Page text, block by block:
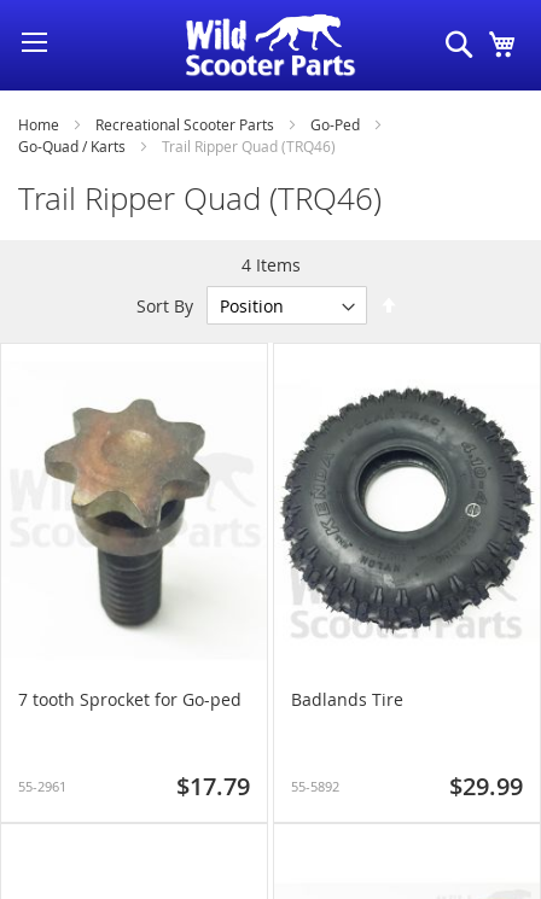
Skip
to
Content
Search
Home Recreational Scooter Parts
Go-Ped
Go-Quad / Karts
Trail Ripper Quad (TRQ46)
Trail Ripper Quad (TRQ46)
4Items
Sort By
Direction
7 tooth Sprocket for Go-ped
55-2961 $17.79
Badlands Tire
55-5892 $29.99